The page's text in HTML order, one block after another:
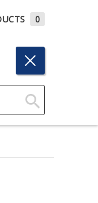
0
Click